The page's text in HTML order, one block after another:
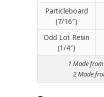
1 Made
2 Made
Particleboard
(7/16″)
Odd Lot Resin
(1/4″)